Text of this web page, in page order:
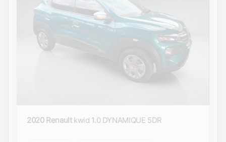
2020 Renault kwid 1.0 DYNAMIQUE 5DR